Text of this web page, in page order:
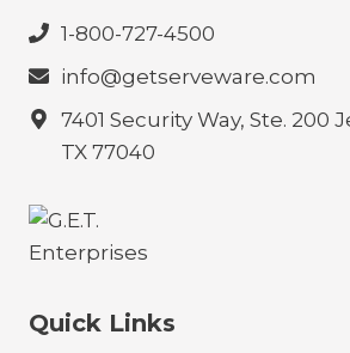
1-800-727-4500
info@getserveware.com
7401 Security Way, Ste. 200
TX 77040
Quick Links